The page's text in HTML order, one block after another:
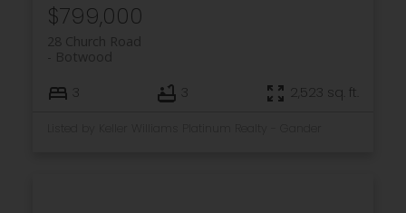
$799,000
28 Church Road
Botwood
3 3 2,523 sq. ft.